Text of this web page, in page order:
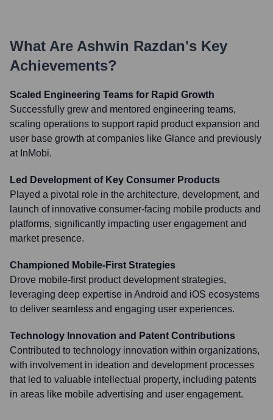
What Are Ashwin Razdan's Key
Achievements?
Scaled Engineering Teams for Rapid Growth
Successfully grew and mentored engineering teams,
scaling operations to support rapid product expansion and
user base growth at companies like Glance and previously
at InMobi.
Led Development of Key Consumer Products
Played a pivotal role in the architecture, development, and
launch of innovative consumer-facing mobile products and
platforms, significantly impacting user engagement and
market presence.
Championed Mobile-First Strategies
Drove mobile-first product development strategies,
leveraging deep expertise in Android and iOS ecosystems
to deliver seamless and engaging user experiences.
Technology Innovation and Patent Contributions
Contributed to technology innovation within organizations,
with involvement in ideation and development processes
that led to valuable intellectual property, including patents
in areas like mobile advertising and user engagement.